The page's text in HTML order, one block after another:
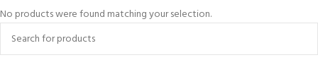
No products were found matching your selection.